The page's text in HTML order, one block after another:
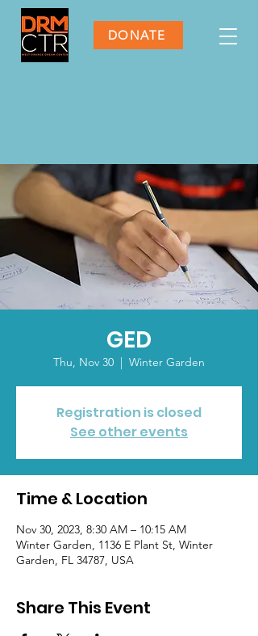
DONATE
GED
Thu, Nov 30
  |
Winter Garden
Registration is closed
See other events
Time & Location
Nov 30, 2023, 8:30 AM – 10:15 AM
Winter Garden, 1136 E Plant St, Winter
Garden, FL 34787, USA
Share This Event